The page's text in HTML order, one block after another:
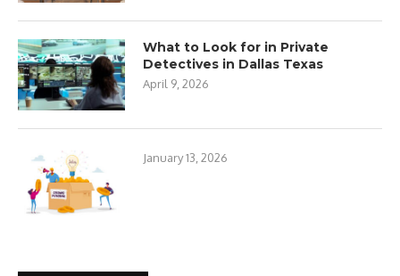
What to Look for in Private
Detectives in Dallas Texas
April 9, 2026
January 13, 2026